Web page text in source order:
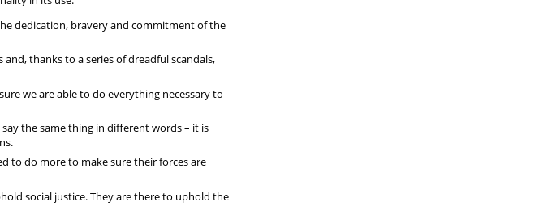
dedication, bravery and commitment of the
thanks to a series of dreadful scandals,
we are able to do everything necessary to
the same thing in different words – it is
to do more to make sure their forces are
social justice. They are there to uphold the